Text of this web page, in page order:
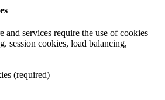
and services require the use of cookies
session cookies, load balancing,
(required)